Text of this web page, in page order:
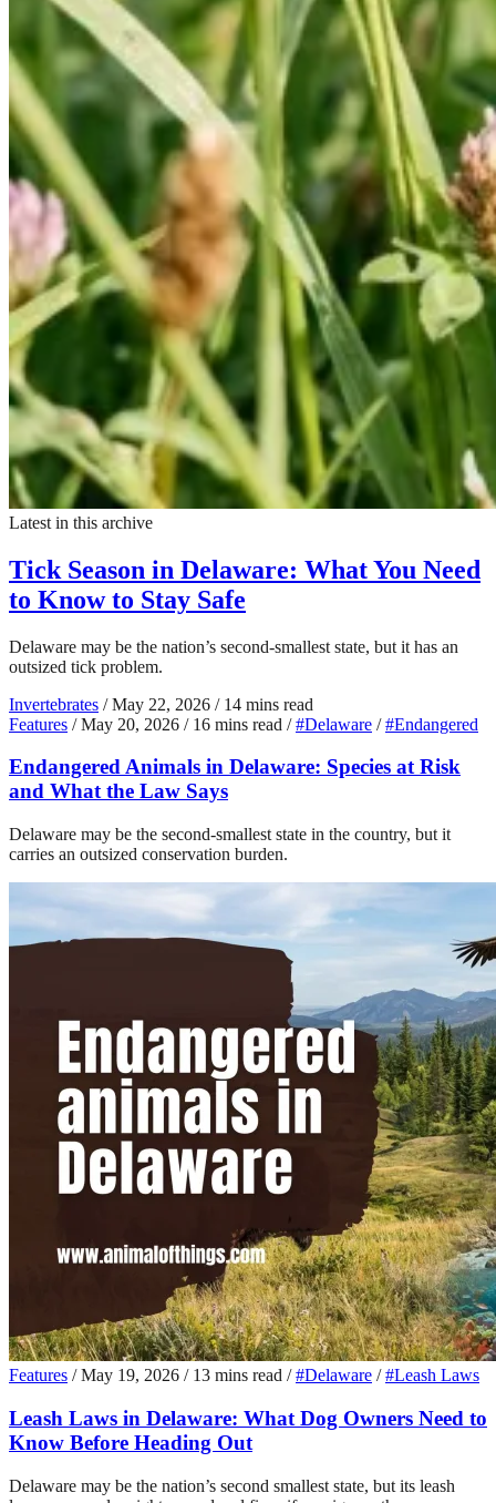
Latest in this archive
Tick Season in Delaware: What You Need
to Know to Stay Safe
Delaware may be the nation’s second-smallest state, but it has an
outsized tick problem.
Invertebrates / May 22, 2026 / 14 mins read
Features / May 20, 2026 / 16 mins read / #Delaware / #Endangered
Endangered Animals in Delaware: Species at Risk
and What the Law Says
Delaware may be the second-smallest state in the country, but it
carries an outsized conservation burden.
Features / May 19, 2026 / 13 mins read / #Delaware / #Leash Laws
Leash Laws in Delaware: What Dog Owners Need to
Know Before Heading Out
Delaware may be the nation’s second smallest state, but its leash